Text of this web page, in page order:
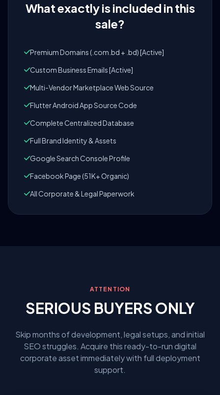
What exactly is included in this
sale?
Premium Domains (.com.bd + .bd) [Active]
Custom Business Emails [Active]
Multi-Vendor Marketplace Web Source
Flutter Android App Source Code
Complete Centralized Database
Full Brand Identity & Assets
Google Search Console Profile
Facebook Page (51K+ Organic)
All Corporate & Legal Paperwork
ATTENTION
SERIOUS BUYERS ONLY
Skip months of development, legal setups, and initial
SEO struggles. Acquire this ready-to-run digital
corporate asset immediately with full deployment
support.